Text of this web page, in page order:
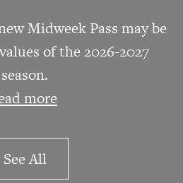
Midweek Pass may be
of the 2026-2027
season.
more
See All